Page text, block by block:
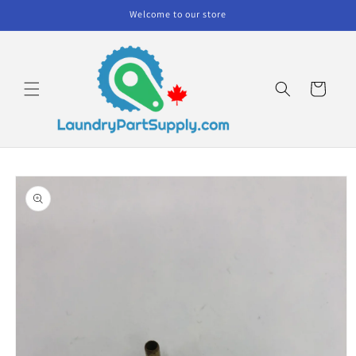
Welcome to our store
Cart
Skip to
product
information